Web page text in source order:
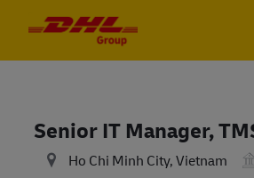
Senior IT Manager,
Ho Chi Minh City, Vietnam